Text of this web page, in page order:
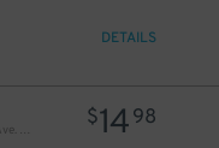
DETAILS
Vancity Parking Inc. - 960 3rd Ave. Garage
$1498